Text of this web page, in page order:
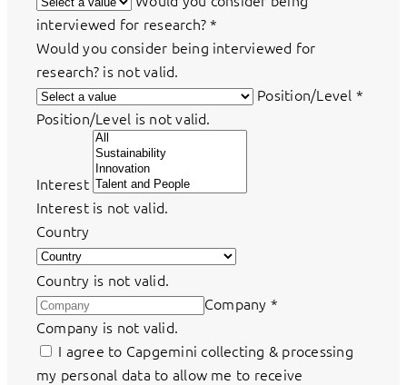
interviewed for research?*
Would you consider being interviewed for
research? is not valid.
Position/Level *
Position/Level is not valid.
Interest
Interest is not valid.
Country
Country is not valid.
Company *
Company is not valid.
I agree to Capgemini collecting & processing
my personal data to allow me to receive